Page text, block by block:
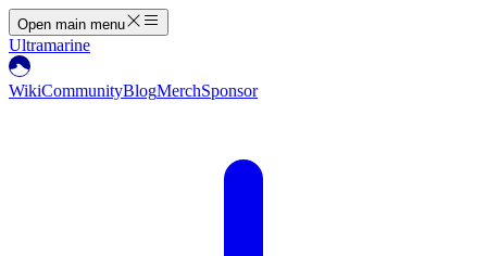
Open main menu
Ultramarine
WikiCommunityBlogMerchSponsor